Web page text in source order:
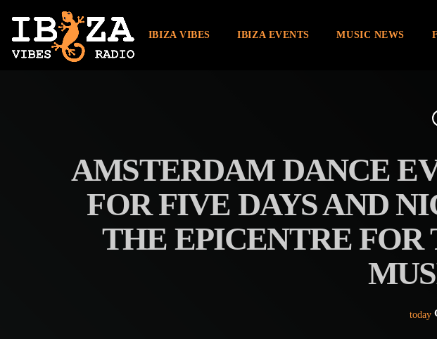
IBIZA VIBES IBIZA EVENTS MUSIC NEWS
AMSTERDAM DANCE
FOR FIVE DAYS AND
THE EPICENTRE
today